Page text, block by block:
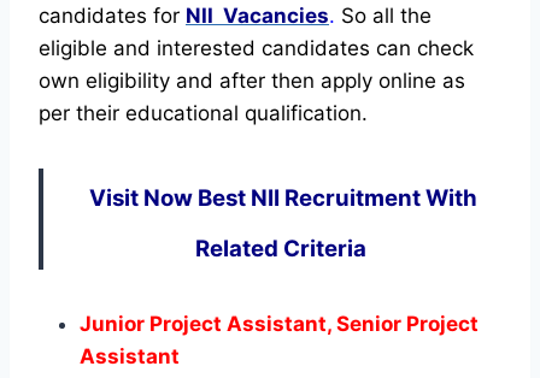
candidates for NII Vacancies. So all the
eligible and interested candidates can check
own eligibility and after then apply online as
per their educational qualification.
Visit Now Best NII Recruitment With
Related Criteria
Junior Project Assistant, Senior Project
Assistant